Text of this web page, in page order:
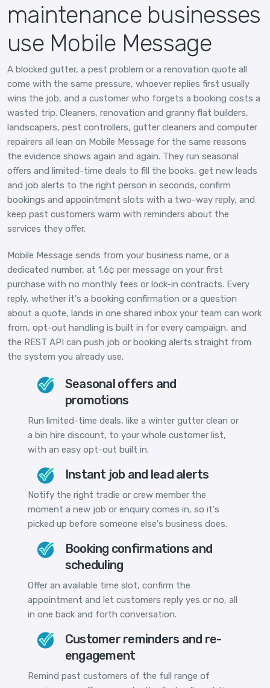
maintenance businesses
use Mobile Message
A blocked gutter, a pest problem or a renovation quote all
come with the same pressure, whoever replies first usually
wins the job, and a customer who forgets a booking costs a
wasted trip. Cleaners, renovation and granny flat builders,
landscapers, pest controllers, gutter cleaners and computer
repairers all lean on Mobile Message for the same reasons
the evidence shows again and again. They run seasonal
offers and limited-time deals to fill the books, get new leads
and job alerts to the right person in seconds, confirm
bookings and appointment slots with a two-way reply, and
keep past customers warm with reminders about the
services they offer.
Mobile Message sends from your business name, or a
dedicated number, at 1.6¢ per message on your first
purchase with no monthly fees or lock-in contracts. Every
reply, whether it's a booking confirmation or a question
about a quote, lands in one shared inbox your team can work
from, opt-out handling is built in for every campaign, and
the REST API can push job or booking alerts straight from
the system you already use.
Seasonal offers and
promotions
Run limited-time deals, like a winter gutter clean or
a bin hire discount, to your whole customer list,
with an easy opt-out built in.
Instant job and lead alerts
Notify the right tradie or crew member the
moment a new job or enquiry comes in, so it's
picked up before someone else's business does.
Booking confirmations and
scheduling
Offer an available time slot, confirm the
appointment and let customers reply yes or no, all
in one back and forth conversation.
Customer reminders and re-
engagement
Remind past customers of the full range of